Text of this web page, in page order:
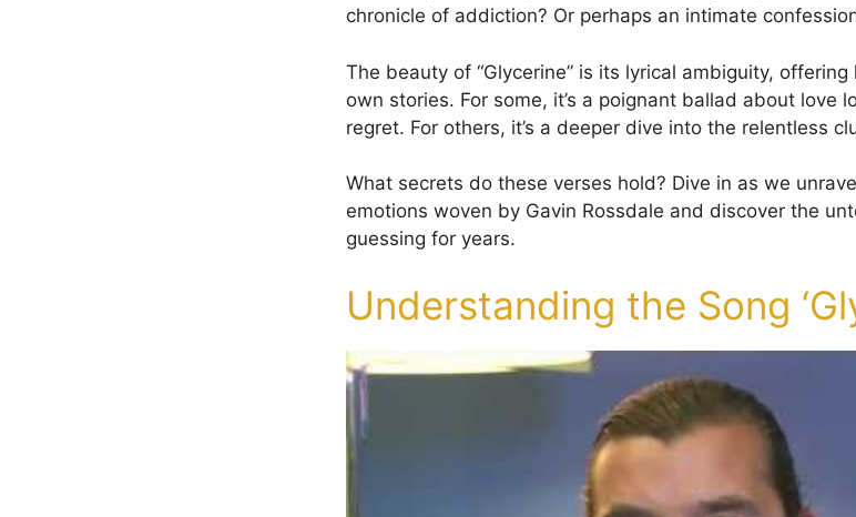
chronicle of addiction? Or perhaps an intimate
The beauty of “Glycerine” is its lyrical ambiguity,
own stories. For some, it’s a poignant ballad about love
regret. For others, it’s a deeper dive into the relentless
What secrets do these verses hold? Dive in as we
emotions woven by Gavin Rossdale and discover the
guessing for years.
Understanding the Song